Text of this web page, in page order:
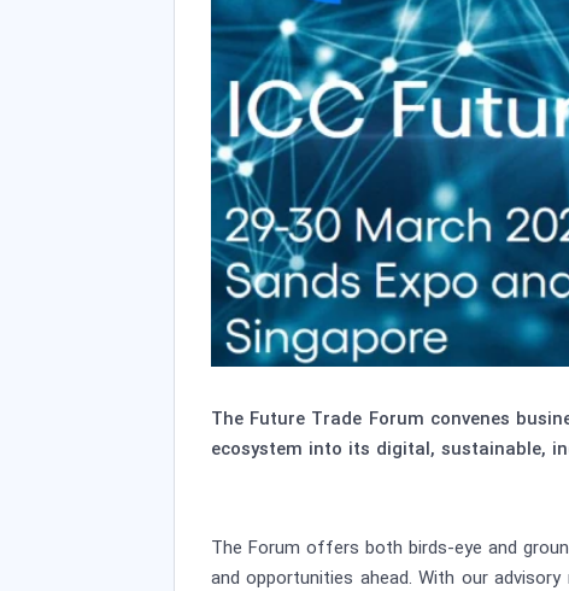
The Future Trade Forum convenes
ecosystem into its digital, sustainable,
The Forum offers both birds-eye and
and opportunities ahead. With our